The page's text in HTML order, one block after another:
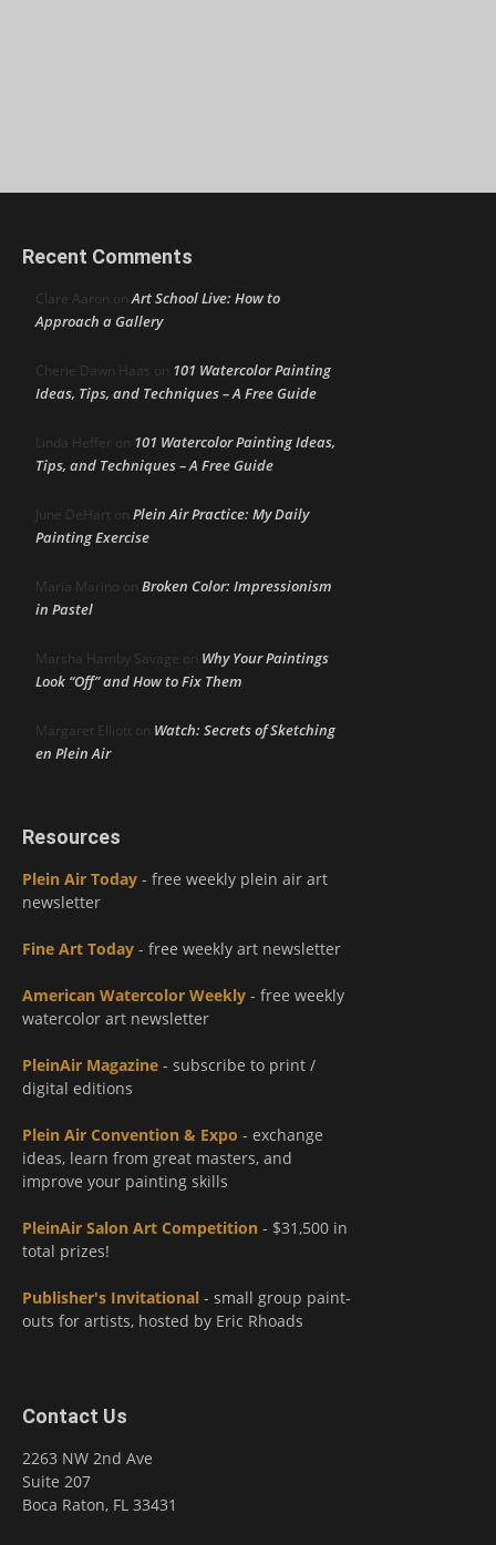
Recent Comments
Clare Aaron onArt School Live: How to
Approach a Gallery
Cherie Dawn Haas on 101 Watercolor Painting
Ideas, Tips, and Techniques – A Free Guide
Linda Heffer on 101 Watercolor Painting Ideas,
Tips, and Techniques – A Free Guide
June DeHart on Plein Air Practice: My Daily
Painting Exercise
Maria Marino on Broken Color: Impressionism
in Pastel
Marsha Hamby Savage on Why Your Paintings
Look “Off” and How to Fix Them
Margaret Elliott on Watch: Secrets of Sketching
en Plein Air
Resources
Plein Air Today - free weekly plein air art
newsletter
Fine Art Today - free weekly art newsletter
American Watercolor Weekly - free weekly
watercolor art newsletter
PleinAir Magazine - subscribe to print /
digital editions
Plein Air Convention & Expo - exchange
ideas, learn from great masters, and
improve your painting skills
PleinAir Salon Art Competition - $31,500 in
total prizes!
Publisher's Invitational - small group paint-
outs for artists, hosted by Eric Rhoads
Contact Us
2263 NW 2nd Ave
Suite 207
Boca Raton, FL 33431